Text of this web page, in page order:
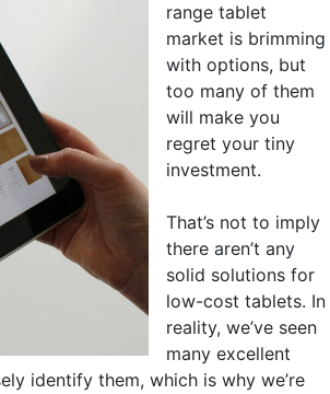
range tablet
market is brimming
with options, but
too many of them
will make you
regret your tiny
investment.
That’s not to imply
there aren’t any
solid solutions for
low-cost tablets. In
reality, we’ve seen
many excellent
identify them, which is why we’re